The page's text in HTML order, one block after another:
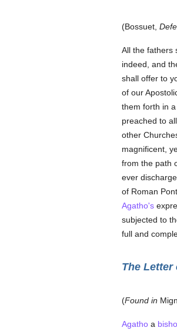
(Bossuet,
All the fathers
indeed, and
shall offer to
of our
them forth in
preached to
other
magnificent,
from the path
ever
of Roman
Agatho's
subjected to
full and
The Letter
(Found in
Agathoa